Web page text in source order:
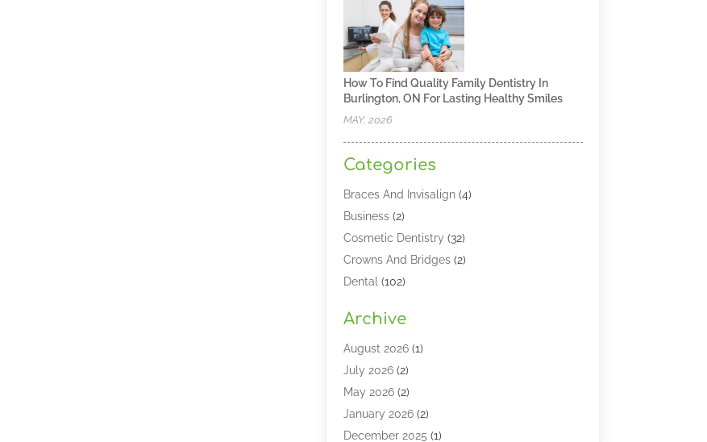
How To Find Quality Family Dentistry In
Burlington, ON For Lasting Healthy Smiles
MAY, 2026
Categories
Braces And Invisalign(4)
Business(2)
Cosmetic Dentistry (32)
Crowns And Bridges(2)
Dental (102)
Dental Lasers‎
Dental Services
Dental Software
Dentist(328)
Dentistry(149)
Dentists(2)
Archive
August 2026(1)
July 2026(2)
May 2026(2)
January 2026(2)
December 2025 (1)